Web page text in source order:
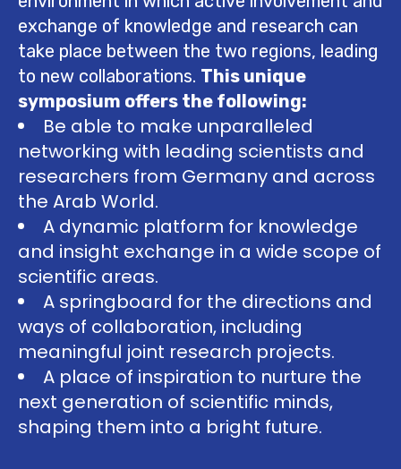
exchange of knowledge and research can
take place between the two regions, leading
to new collaborations. This unique
symposium offers the following:
Be able to make unparalleled
networking with leading scientists and
researchers from Germany and across
the Arab World.
A dynamic platform for knowledge
and insight exchange in a wide scope of
scientific areas.
A springboard for the directions and
ways of collaboration, including
meaningful joint research projects.
A place of inspiration to nurture the
next generation of scientific minds,
shaping them into a bright future.